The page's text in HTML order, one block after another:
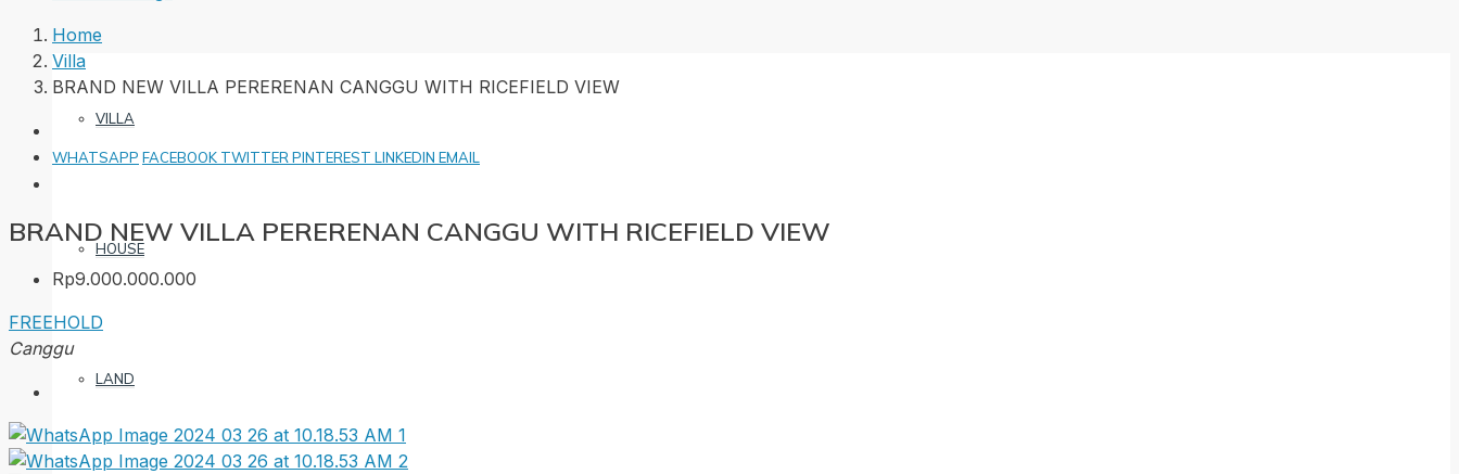
VILLA
HOUSE
LAND
Home
Villa
BRAND NEW VILLA PERERENAN CANGGU WITH RICEFIELD VIEW
WHATSAPP FACEBOOK TWITTER PINTEREST LINKEDIN EMAIL
BRAND NEW VILLA PERERENAN CANGGU WITH RICEFIELD VIEW
Rp9.000.000.000
FREEHOLD
Canggu